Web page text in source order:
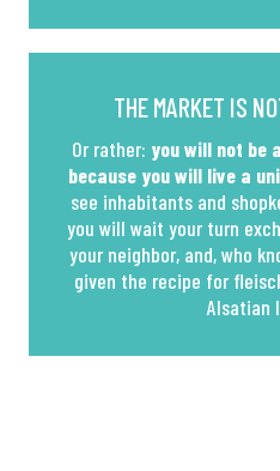
THE MARKET IS
Or rather: you will not be
because you will live a
see inhabitants and
you will wait your turn
your neighbor, and, who
given the recipe for
Alsatian